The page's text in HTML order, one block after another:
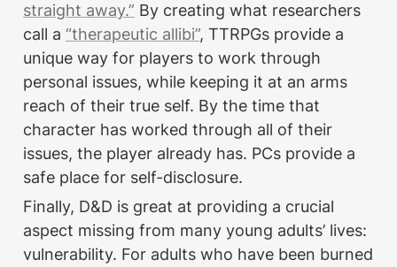
straight away.” By creating what researchers
call a “therapeutic allibi”, TTRPGs provide a
unique way for players to work through
personal issues, while keeping it at an arms
reach of their true self. By the time that
character has worked through all of their
issues, the player already has. PCs provide a
safe place for self-disclosure.
Finally, D&D is great at providing a crucial
aspect missing from many young adults’ lives:
vulnerability. For adults who have been burned